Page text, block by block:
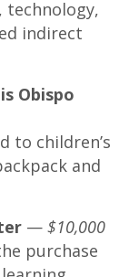
technology,
indirect
Obispo
to children’s
and
— $10,000
purchase